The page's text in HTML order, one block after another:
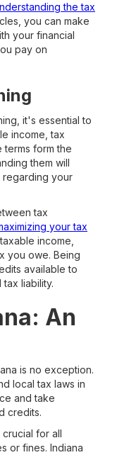
the tax
you can make
your financial
pay on
it's essential to
income, tax
form the
them will
regarding your
tax
your tax
income,
you owe. Being
available to
liability.
An
is no exception.
local tax laws in
and take
credits.
for all
or fines. Indiana